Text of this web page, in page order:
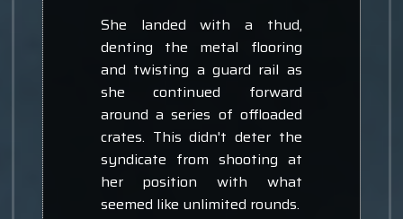
She landed with a thud,
denting the metal flooring
and twisting a guard rail as
she continued forward
around a series of offloaded
crates. This didn't deter the
syndicate from shooting at
her position with what
seemed like unlimited rounds.